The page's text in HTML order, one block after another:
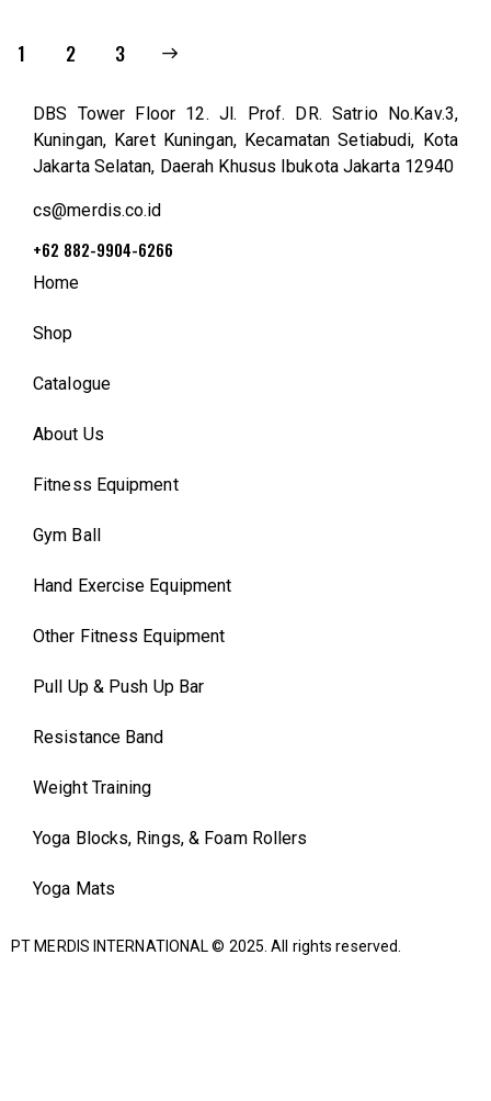
1 2 3
DBS Tower Floor 12. Jl. Prof. DR. Satrio No.Kav.3,
Kuningan, Karet Kuningan, Kecamatan Setiabudi, Kota
Jakarta Selatan, Daerah Khusus Ibukota Jakarta 12940
cs@merdis.co.id
+62 882-9904-6266
Home
Shop
Catalogue
About Us
Fitness Equipment
Gym Ball
Hand Exercise Equipment
Other Fitness Equipment
Pull Up & Push Up Bar
Resistance Band
Weight Training
Yoga Blocks, Rings, & Foam Rollers
Yoga Mats
PT MERDIS INTERNATIONAL © 2025. All rights reserved.